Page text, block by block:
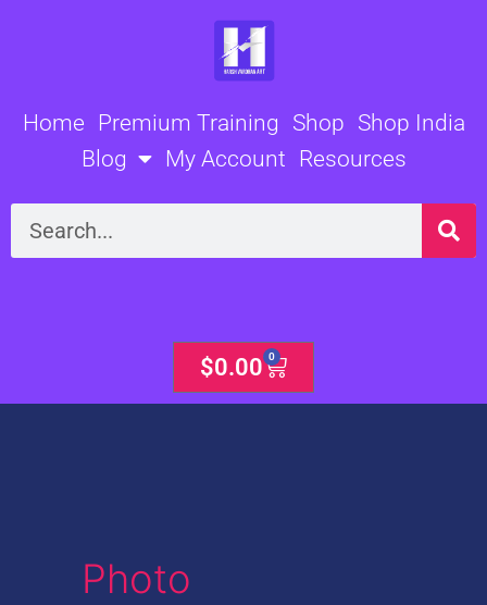
Home Premium Training Shop Shop India
Blog
My Account Resources
Search
$0.00 0
Cart
Photo